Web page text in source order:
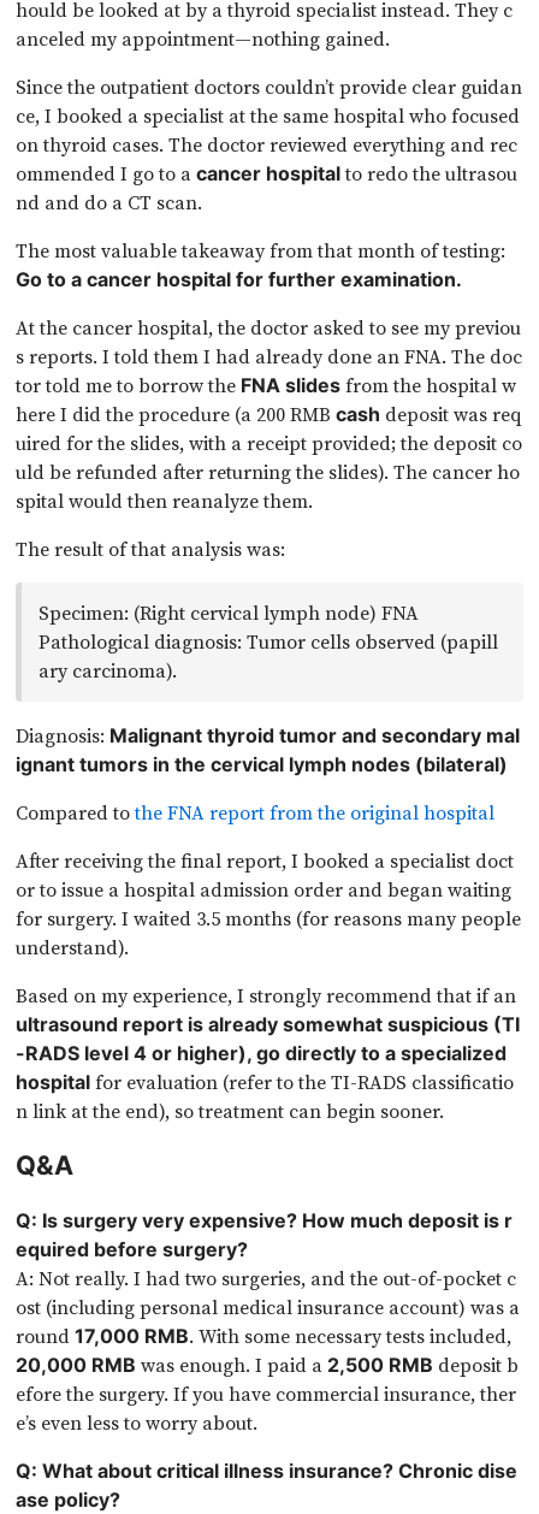
hould be looked at by a thyroid specialist instead. They c
anceled my appointment—nothing gained.
Since the outpatient doctors couldn’t provide clear guidan
ce, I booked a specialist at the same hospital who focused
on thyroid cases. The doctor reviewed everything and rec
ommended I go to acancer hospitalto redo the ultrasou
nd and do a CT scan.
The most valuable takeaway from that month of testing:
Go to a cancer hospital for further examination.
At the cancer hospital, the doctor asked to see my previou
s reports. I told them I had already done an FNA. The doc
tor told me to borrow the FNA slides from the hospital w
here I did the procedure (a 200 RMBcash deposit was req
uired for the slides, with a receipt provided; the deposit co
uld be refunded after returning the slides). The cancer ho
spital would then reanalyze them.
The result of that analysis was:
Specimen: (Right cervical lymph node) FNA
Pathological diagnosis: Tumor cells observed (papill
ary carcinoma).
Diagnosis: Malignant thyroid tumor and secondary mal
ignant tumors in the cervical lymph nodes (bilateral)
Compared tothe FNA report from the original hospital
After receiving the final report, I booked a specialist doct
or to issue a hospital admission order and began waiting
for surgery. I waited 3.5 months (for reasons many people
understand).
Based on my experience, I strongly recommend that if an
ultrasound report is already somewhat suspicious (TI
-RADS level 4 or higher), go directly to a specialized
hospital for evaluation (refer to the TI-RADS classificatio
n link at the end), so treatment can begin sooner.
Q&A
Q: Is surgery very expensive? How much deposit is r
equired before surgery?
A: Not really. I had two surgeries, and the out-of-pocket c
ost (including personal medical insurance account) was a
round17,000 RMB. With some necessary tests included,
20,000 RMB was enough. I paid a 2,500 RMB deposit b
efore the surgery. If you have commercial insurance, ther
e’s even less to worry about.
Q: What about critical illness insurance? Chronic dise
ase policy?